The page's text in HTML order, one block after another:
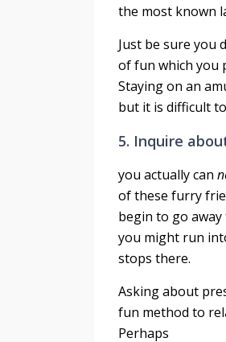
the most known
Just be sure you
of fun which you
Staying on an
but it is difficult
5. Inquire
you actually can
of these furry
begin to go away
you might run
stops there.
Asking about
fun method to
Perhaps